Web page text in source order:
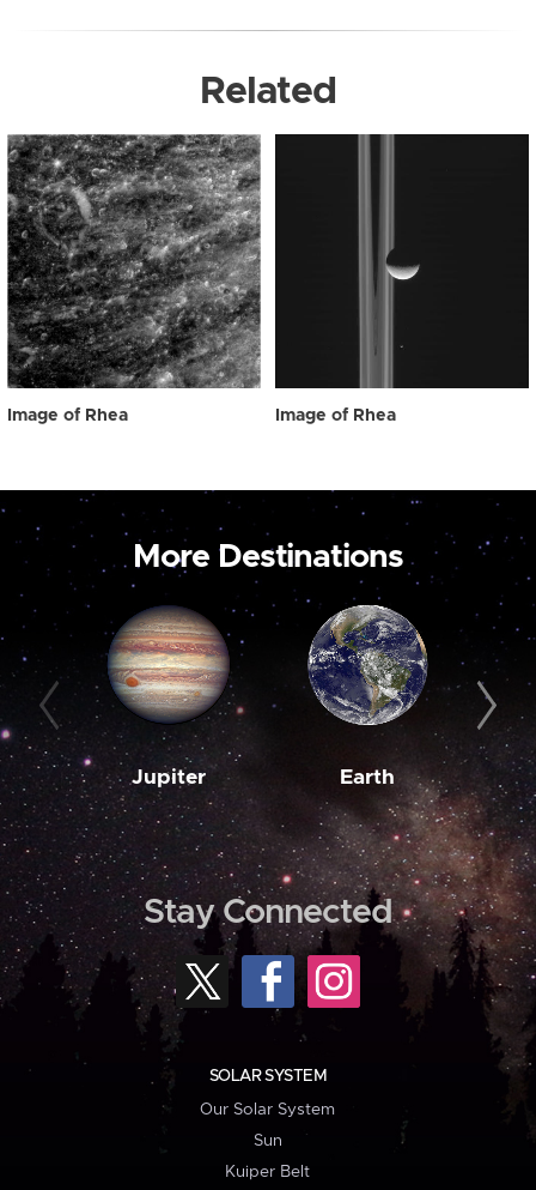
Related
Image of Rhea Image of Rhea
More Destinations
Jupiter Earth
Stay Connected
SOLAR SYSTEM
Our Solar System
Sun
Kuiper Belt